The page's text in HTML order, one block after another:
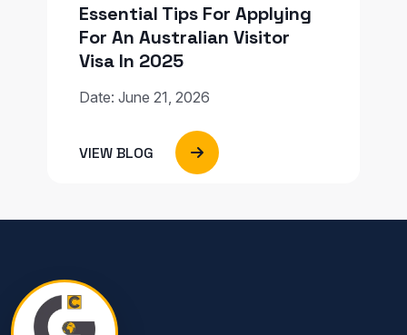
Essential Tips For Applying
For An Australian Visitor
Visa In 2025
Date: June 21, 2026
VIEW BLOG